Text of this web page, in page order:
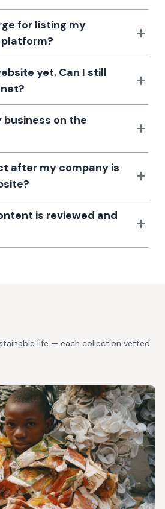
for listing my
yet. Can I still
business on the
after my company is
is reviewed and
life — each collection vetted